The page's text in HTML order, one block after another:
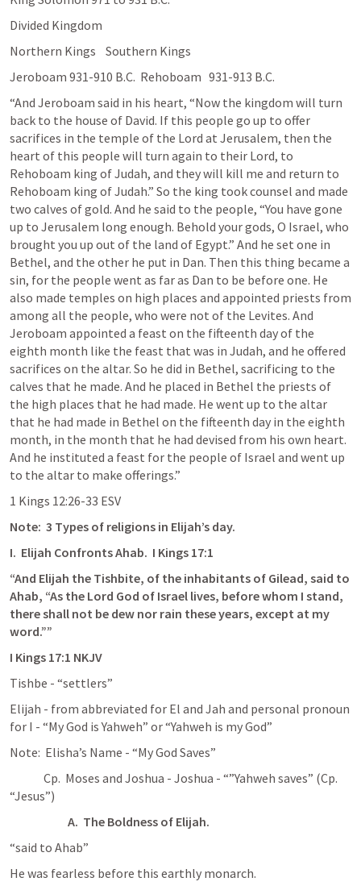
Divided Kingdom
Northern Kings    Southern Kings
Jeroboam 931-910 B.C.  Rehoboam   931-913 B.C.
“And Jeroboam said in his heart, “Now the kingdom will turn
back to the house of David. If this people go up to offer
sacrifices in the temple of the Lord at Jerusalem, then the
heart of this people will turn again to their Lord, to
Rehoboam king of Judah, and they will kill me and return to
Rehoboam king of Judah.” So the king took counsel and made
two calves of gold. And he said to the people, “You have gone
up to Jerusalem long enough. Behold your gods, O Israel, who
brought you up out of the land of Egypt.” And he set one in
Bethel, and the other he put in Dan. Then this thing became a
sin, for the people went as far as Dan to be before one. He
also made temples on high places and appointed priests from
among all the people, who were not of the Levites. And
Jeroboam appointed a feast on the fifteenth day of the
eighth month like the feast that was in Judah, and he offered
sacrifices on the altar. So he did in Bethel, sacrificing to the
calves that he made. And he placed in Bethel the priests of
the high places that he had made. He went up to the altar
that he had made in Bethel on the fifteenth day in the eighth
month, in the month that he had devised from his own heart.
And he instituted a feast for the people of Israel and went up
to the altar to make offerings.”
‭‭1 Kings‬ ‭12‬:‭26‬-‭33‬ ‭ESV‬‬
Note:  3 Types of religions in Elijah’s day.
I.  Elijah Confronts Ahab. I Kings 17:1
“And Elijah the Tishbite, of the inhabitants of Gilead, said to
Ahab, “As the Lord God of Israel lives, before whom I stand,
there shall not be dew nor rain these years, except at my
word.””
‭‭I Kings‬ ‭17‬:‭1‬ ‭NKJV‬‬
Tishbe - “settlers”
Elijah - from abbreviated for El and Jah and personal pronoun
for I - “My God is Yahweh” or “Yahweh is my God”
Note:  Elisha’s Name - “My God Saves”
“Jesus”)
A.  The Boldness of Elijah.
“said to Ahab”
He was fearless before this earthly monarch.